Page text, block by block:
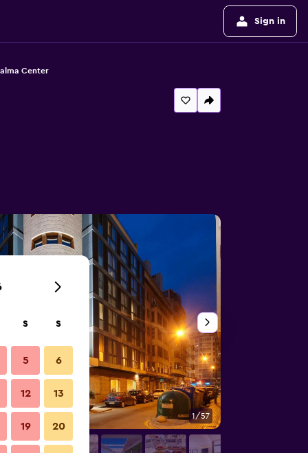
Sign in
Center
1/57
S S
5 6
12 13
19 20